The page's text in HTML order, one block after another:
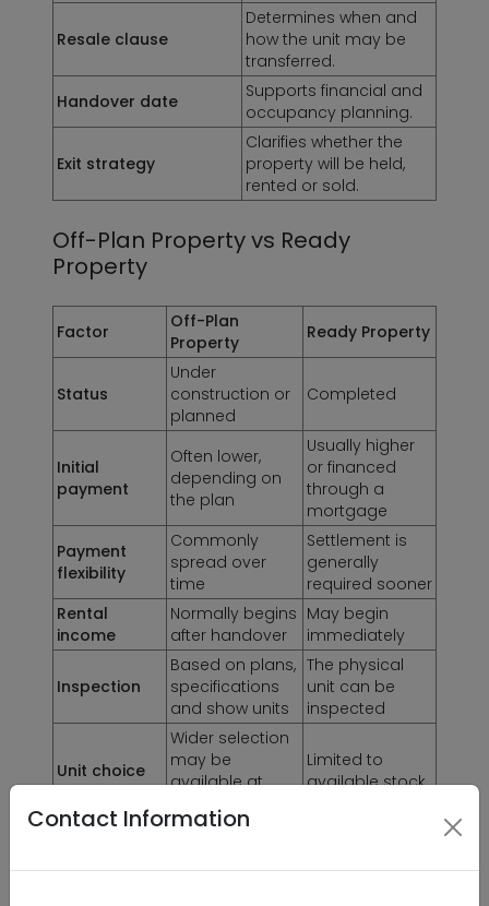
Contact Information
Resale clause
Determines when and
how the unit may be
transferred.
Handover date
Supports financial and
occupancy planning.
Exit strategy
Clarifies whether the
property will be held,
rented or sold.
Off-Plan Property vs Ready
Property
Factor
Off-Plan
Property
Ready Property
Status
Under
construction or
planned
Completed
Initial
payment
Often lower,
depending on
the plan
Usually higher
or financed
through a
mortgage
Payment
flexibility
Commonly
spread over
time
Settlement is
generally
required sooner
Rental
income
Normally begins
after handover
May begin
immediately
Inspection
Based on plans,
specifications
and show units
The physical
unit can be
inspected
Unit choice
Wider selection
may be
available at
launch
Limited to
available stock
Main risk
movement and maintenance